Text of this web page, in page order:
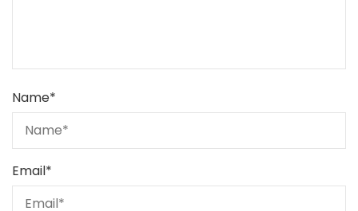
Name*
Email*